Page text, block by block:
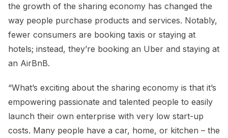
the growth of the sharing economy has changed the
way people purchase products and services. Notably,
fewer consumers are booking taxis or staying at
hotels; instead, they’re booking an Uber and staying at
an AirBnB.
“What’s exciting about the sharing economy is that it’s
empowering passionate and talented people to easily
launch their own enterprise with very low start-up
costs. Many people have a car, home, or kitchen – the